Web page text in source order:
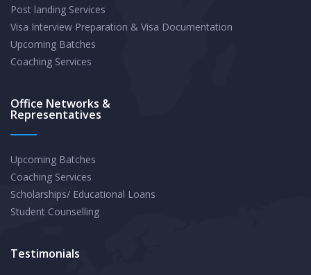
Apply
Chances
of
Post landing Services
Visa Interview Preparation & Visa Documentation
Upcoming Batches
Coaching Services
Office Networks &
Representatives
Upcoming Batches
Coaching Services
Scholarships/ Educational Loans
Student Counselling
Testimonials